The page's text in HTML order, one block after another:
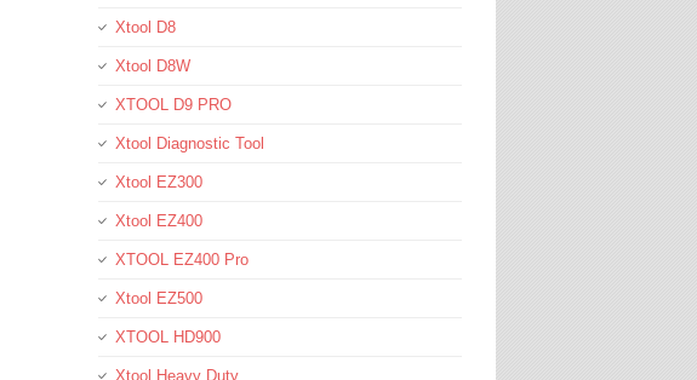
Xtool D8
Xtool D8W
XTOOL D9 PRO
Xtool Diagnostic Tool
Xtool EZ300
Xtool EZ400
XTOOL EZ400 Pro
Xtool EZ500
XTOOL HD900
Xtool Heavy Duty